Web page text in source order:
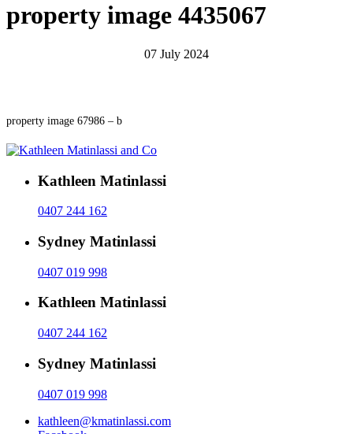
property image 4435067
07 July 2024
property image 67986 – b
Kathleen Matinlassi
0407 244 162
Sydney Matinlassi
0407 019 998
Kathleen Matinlassi
0407 244 162
Sydney Matinlassi
0407 019 998
kathleen@kmatinlassi.com